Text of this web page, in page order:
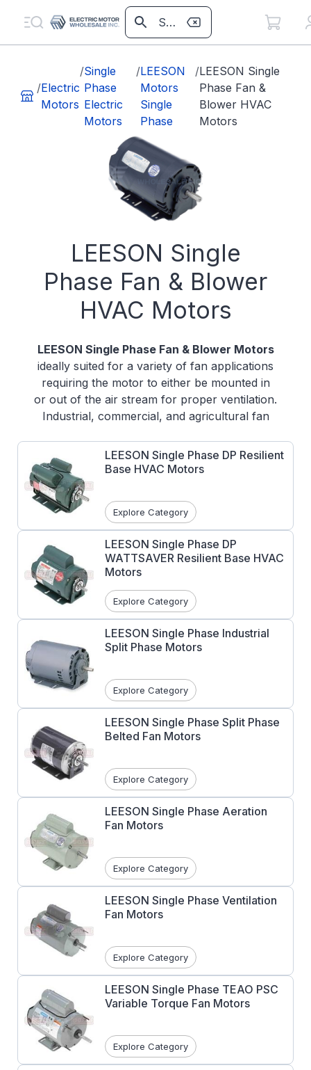
/Electric
Motors
/Single
Phase
Electric
Motors
/LEESON
Motors
Single
Phase
/LEESON Single
Phase Fan &
Blower HVAC
Motors
LEESON Single
Phase Fan & Blower
HVAC Motors
LEESON Single Phase Fan & Blower Motors
ideally suited for a variety of fan applications
requiring the motor to either be mounted in
or out of the air stream for proper ventilation.
Industrial, commercial, and agricultural fan
Various voltages and mounting types
available
DP, TEFC, TEAO, and DPAO designs
Some motors have an epoxy finish for
harsh applications and other motors
have a baked on enamel finish
UL Recognized and CSA Certified
LEESON Single Phase DP Resilient
Base HVAC Motors
Explore Category
LEESON Single Phase DP
WATTSAVER Resilient Base HVAC
Motors
Explore Category
LEESON Single Phase Industrial
Split Phase Motors
Explore Category
LEESON Single Phase Split Phase
Belted Fan Motors
Explore Category
LEESON Single Phase Aeration
Fan Motors
Explore Category
LEESON Single Phase Ventilation
Fan Motors
Explore Category
LEESON Single Phase TEAO PSC
Variable Torque Fan Motors
Explore Category